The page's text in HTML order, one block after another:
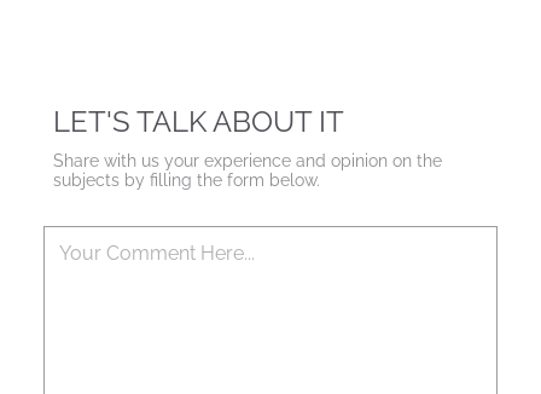
LET'S TALK ABOUT IT
Share with us your experience and opinion on the
subjects by filling the form below.